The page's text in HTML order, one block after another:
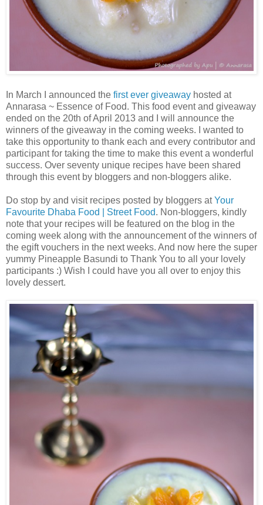
In March I announced the first ever giveaway hosted at
Annarasa ~ Essence of Food. This food event and giveaway
ended on the 20th of April 2013 and I will announce the
winners of the giveaway in the coming weeks. I wanted to
take this opportunity to thank each and every contributor and
participant for taking the time to make this event a wonderful
success. Over seventy unique recipes have been shared
through this event by bloggers and non-bloggers alike.
Do stop by and visit recipes posted by bloggers atYour
Favourite Dhaba Food | Street Food. Non-bloggers, kindly
note that your recipes will be featured on the blog in the
coming week along with the announcement of the winners of
the egift vouchers in the next weeks. And now here the super
yummy Pineapple Basundi to Thank You to all your lovely
participants :) Wish I could have you all over to enjoy this
lovely dessert.